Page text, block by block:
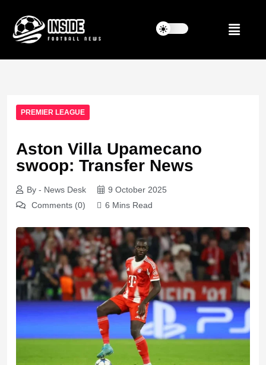
PREMIER LEAGUE
Aston Villa Upamecano
swoop: Transfer News
By - News Desk
9 October 2025
Comments (0)
6 Mins Read